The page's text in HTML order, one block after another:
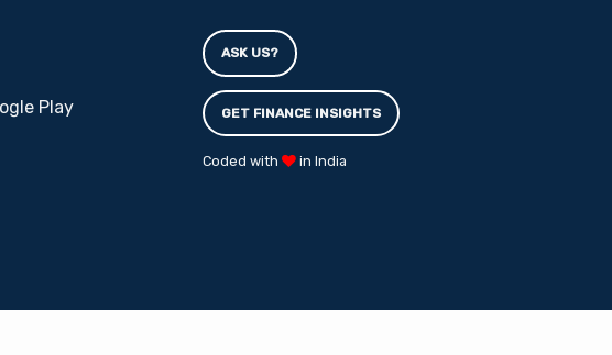
ASK US?
GET FINANCE INSIGHTS
Coded with in India